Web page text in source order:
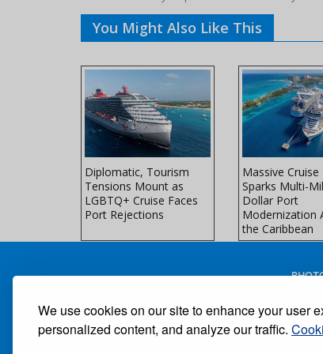
We use cookies on our site to enhance your user
personalized content, and analyze our traffic.
You Might Also Like This
Diplomatic, Tourism
Tensions Mount as
LGBTQ+ Cruise Faces
Port Rejections
Massive
Sparks Multi-
Dollar Port
Modernization
the Caribbean